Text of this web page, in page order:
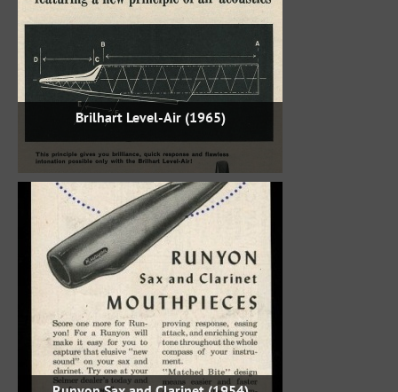
Brilhart Level-Air (1965)